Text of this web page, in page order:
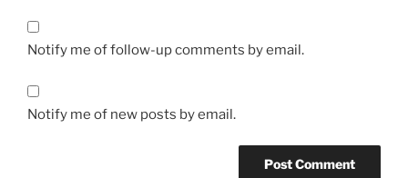
Notify me of follow-up comments by email.
Notify me of new posts by email.